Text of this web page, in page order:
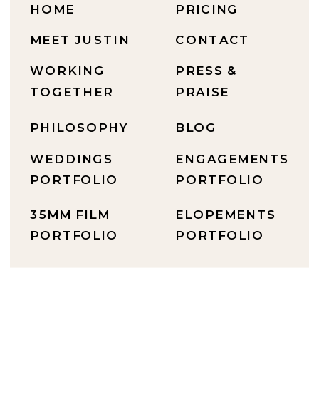
ELOPEMENTS
PORTFOLIO
ENGAGEMENTS
PORTFOLIO
BLOG
PRESS &
PRAISE
CONTACT
PRICING
35MM FILM
PORTFOLIO
WEDDINGS
PORTFOLIO
PHILOSOPHY
WORKING
TOGETHER
MEET JUSTIN
HOME